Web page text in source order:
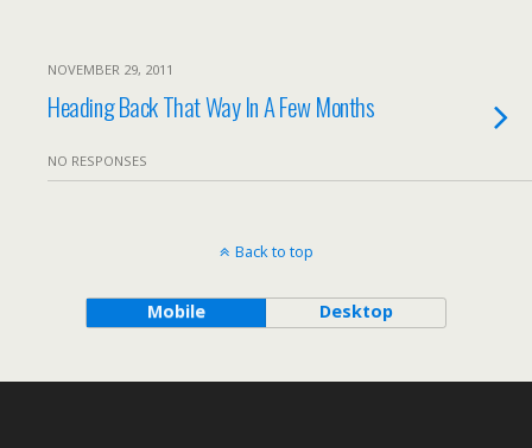
NOVEMBER 29, 2011
Heading Back That Way In A Few Months
NO RESPONSES
Back to top
Mobile Desktop